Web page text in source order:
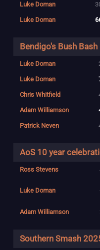
Luke Doman
Luke Doman
Bendigo's Bush
Luke Doman
Luke Doman
Chris Whitfield
Adam Williamson
Patrick Neven
AoS 10 year
Ross Stevens
Luke Doman
Adam Williamson
Southern Smash